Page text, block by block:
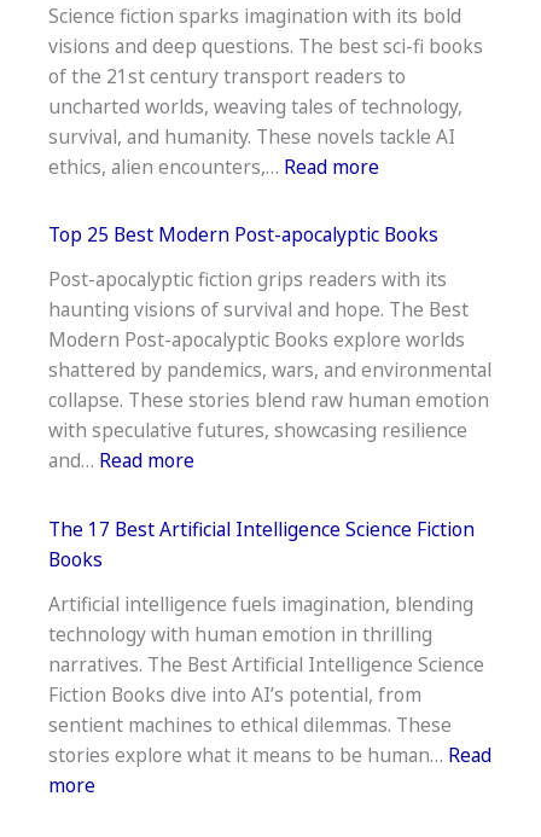
Book
To
Read:
Must
Try
Science fiction sparks imagination with its bold
visions and deep questions. The best sci-fi books
of the 21st century transport readers to
uncharted worlds, weaving tales of technology,
survival, and humanity. These novels tackle AI
ethics, alien encounters,… Read more:
14
Sci-
Fi
Books
of
the
21st
Top 25 Best Modern Post-apocalyptic Books
Post-apocalyptic fiction grips readers with its
haunting visions of survival and hope. The Best
Modern Post-apocalyptic Books explore worlds
shattered by pandemics, wars, and environmental
collapse. These stories blend raw human emotion
with speculative futures, showcasing resilience
and… Read more:
25
Post-
apocalyptic
Books
The 17 Best Artificial Intelligence Science Fiction
Books
Artificial intelligence fuels imagination, blending
technology with human emotion in thrilling
narratives. The Best Artificial Intelligence Science
Fiction Books dive into AI’s potential, from
sentient machines to ethical dilemmas. These
stories explore what it means to be human… Read
more: